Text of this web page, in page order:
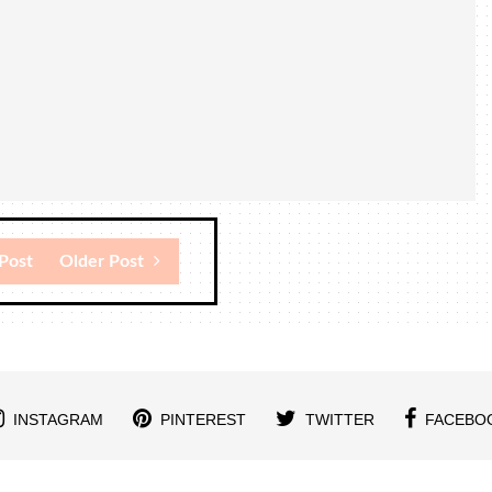
Older Post
INSTAGRAM PINTEREST TWITTER